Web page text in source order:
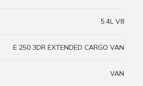
5.4L V8
E 250 3DR EXTENDED CARGO VAN
VAN